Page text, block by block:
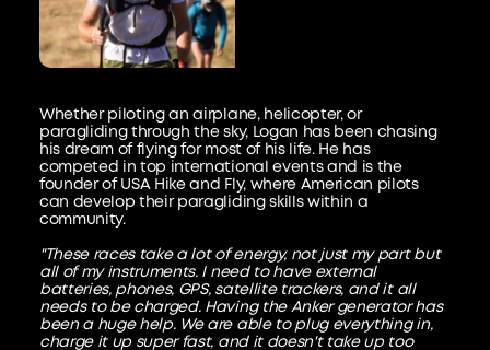
Whether piloting an airplane, helicopter, or
paragliding through the sky, Logan has been chasing
his dream of flying for most of his life. He has
competed in top international events and is the
founder of USA Hike and Fly, where American pilots
can develop their paragliding skills within a
community.
"These races take a lot of energy, not just my part but
all of my instruments. I need to have external
batteries, phones, GPS, satellite trackers, and it all
needs to be charged. Having the Anker generator has
been a huge help. We are able to plug everything in,
charge it up super fast, and it doesn't take up too